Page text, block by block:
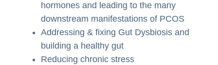
hormones and leading to the many
downstream manifestations of PCOS
Addressing & fixing Gut Dysbiosis and
building a healthy gut
Reducing chronic stress